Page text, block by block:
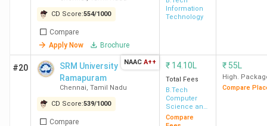
IIT Madras
CEG Chennai (Anna
University)
INR
1.38
CD Score:554/1000
Compare
Apply Now
Brochure
Information
Technology
#20
SRM University
Ramapuram
Chennai, Tamil Nadu
CD Score:539/1000
Compare
NAAC A++ ₹ 14.10L
Total Fees
B.Tech
Computer
Science and
Engineering
Compare
₹ 55L
High.
Compare